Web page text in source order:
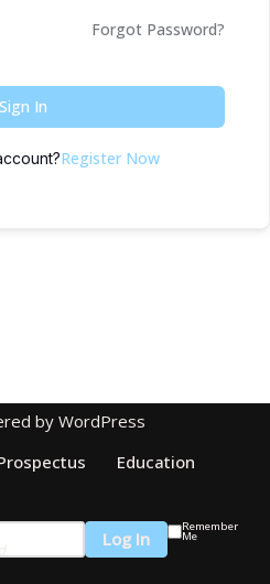
Forgot Password?
Sign In
Register Now
by WordPress
Education
Remember
Me